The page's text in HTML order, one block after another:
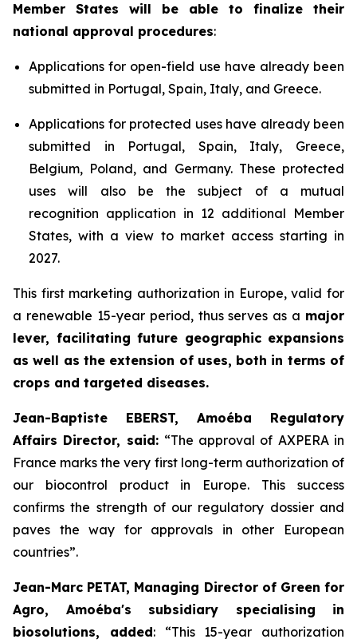
Member States will be able to finalize their
national approval procedures:
Applications for open-field use have already been
submitted in Portugal, Spain, Italy, and Greece.
Applications for protected uses have already been
submitted in Portugal, Spain, Italy, Greece,
Belgium, Poland, and Germany. These protected
uses will also be the subject of a mutual
recognition application in 12 additional Member
States, with a view to market access starting in
2027.
This first marketing authorization in Europe, valid for
a renewable 15-year period, thus serves as a major
lever, facilitating future geographic expansions
as well as the extension of uses, both in terms of
crops and targeted diseases.
Jean-Baptiste EBERST, Amoéba Regulatory
Affairs Director, said: “The approval of AXPERA in
France marks the very first long-term authorization of
our biocontrol product in Europe. This success
confirms the strength of our regulatory dossier and
paves the way for approvals in other European
countries”.
Jean-Marc PETAT, Managing Director of Green for
Agro, Amoéba's subsidiary specialising in
biosolutions, added: “This 15-year authorization